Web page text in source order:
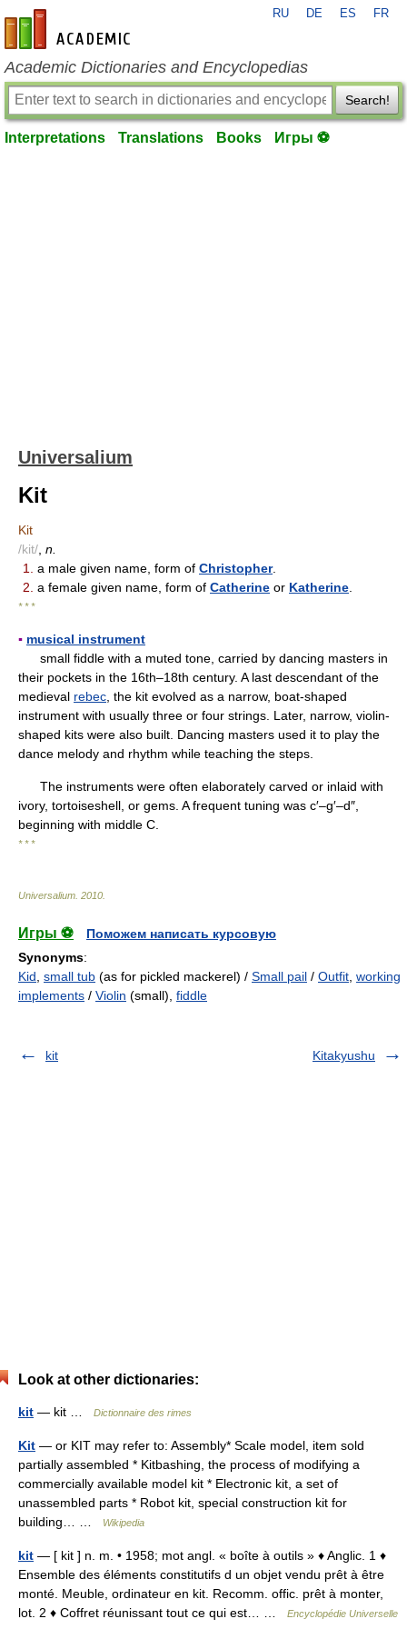
en-academic.com
RU DE ES FR
Academic Dictionaries and Encyclopedias
Search!
Interpretations Translations Books Игры ⚽
Universalium
Kit
Kit
/kit/ n.
1.
a male given name, form of Christopher.
2. a female given name, form of Catherine or Katherine
* * *
▪ musical instrument
small fiddle with a muted tone, carried by dancing masters in
their pockets in the 16th–18th century. A last descendant of the
medieval rebec , the kit evolved as a narrow, boat-shaped
instrument with usually three or four strings. Later, narrow, violin-
shaped kits were also built. Dancing masters used it to play the
dance melody and rhythm while teaching the steps.
The instruments were often elaborately carved or inlaid with
ivory, tortoiseshell, or gems. A frequent tuning was c′–g′–d″,
beginning with middle C.
* * *
Universalium 2010
Игры ⚽
Поможем написать курсовую
Synonyms:
Kid small tub (as for pickled mackerel) / Small pail / Outfit working
implements / Violin (small), fiddle
kit Kitakyushu
Look at other dictionaries:
kit — kit … Dictionnaire des rimes
Kit — or KIT may refer to: Assembly* Scale model, item sold
partially assembled * Kitbashing, the process of modifying a
commercially available model kit * Electronic kit, a set of
unassembled parts * Robot kit, special construction kit for
building… …
Wikipedia
kit — [ kit ] n. m. • 1958; mot angl. « boîte à outils » ♦ Anglic. 1 ♦
Ensemble des éléments constitutifs d un objet vendu prêt à être
monté. Meuble, ordinateur en kit. Recomm. offic. prêt à monter,
lot. 2 ♦ Coffret réunissant tout ce qui est… …
Encyclopédie Universelle